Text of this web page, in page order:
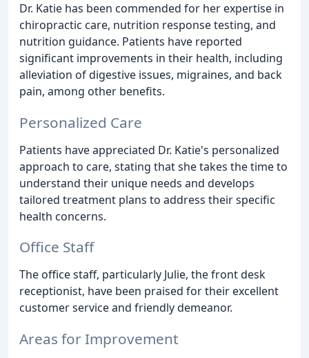
Dr. Katie has been commended for her expertise in
chiropractic care, nutrition response testing, and
nutrition guidance. Patients have reported
significant improvements in their health, including
alleviation of digestive issues, migraines, and back
pain, among other benefits.
Personalized Care
Patients have appreciated Dr. Katie's personalized
approach to care, stating that she takes the time to
understand their unique needs and develops
tailored treatment plans to address their specific
health concerns.
Office Staff
The office staff, particularly Julie, the front desk
receptionist, have been praised for their excellent
customer service and friendly demeanor.
Areas for Improvement